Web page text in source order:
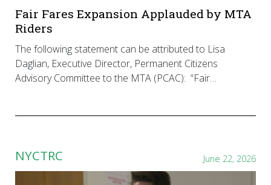
Fair Fares Expansion Applauded by MTA
Riders
The following statement can be attributed to Lisa
Daglian, Executive Director, Permanent Citizens
Advisory Committee to the MTA (PCAC): “Fair…
NYCTRC June 22, 2026